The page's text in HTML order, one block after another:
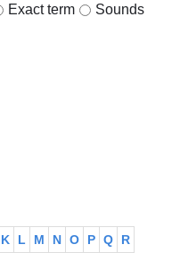
Exact term
Sounds
K L M N O P Q
R